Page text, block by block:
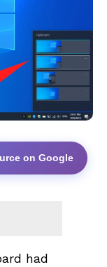
on Google
had